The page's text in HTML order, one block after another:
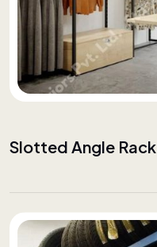
Slotted Angle Rack